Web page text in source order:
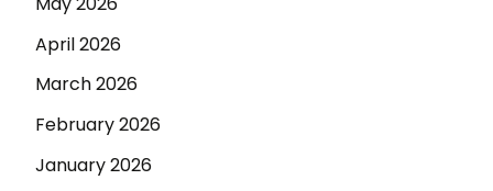
April 2026
March 2026
February 2026
January 2026